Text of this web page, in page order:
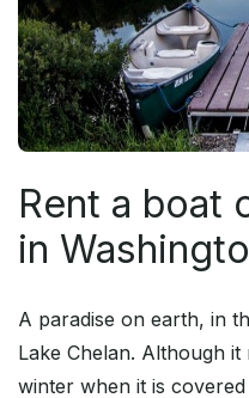
Rent a boat
in
A paradise on earth, in
Lake Chelan. Although
winter when it is